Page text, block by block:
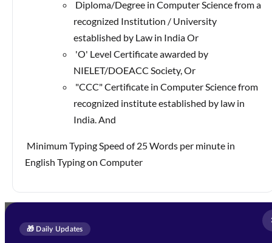
Diploma/Degree in Computer Science from a
recognized Institution / University
established by Law in India Or
'O' Level Certificate awarded by
NIELET/DOEACC Society, Or
"CCC" Certificate in Computer Science from
recognized institute established by law in
India. And
Minimum Typing Speed of 25 Words per minute in
English Typing on Computer
🎁 Daily Updates
Enquire Now